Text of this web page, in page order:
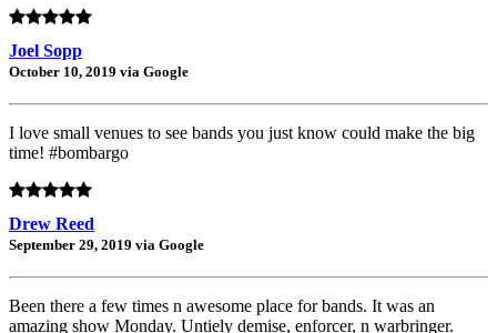
Joel Sopp
October 10, 2019 via Google
I love small venues to see bands you just know could make the big
time! #bombargo
Drew Reed
September 29, 2019 via Google
Been there a few times n awesome place for bands. It was an
amazing show Monday. Untiely demise, enforcer, n warbringer.